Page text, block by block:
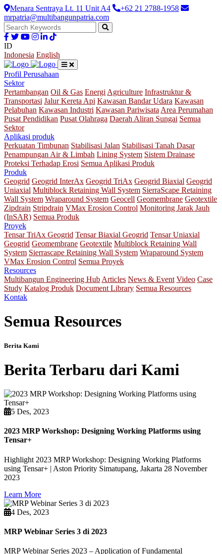
Menara Sentraya Lt. 11 Unit A4
+62 21 2788-1958
mrpatria@multibangunpatria.com
ID
Indonesia English
Profil Perusahaan
Sektor
Pertambangan Oil & Gas Energi Agriculture Infrastruktur &
Transportasi Jalur Kereta Api Kawasan Bandar Udara Kawasan
Pelabuhan Kawasan Industri Kawasan Pariwisata Area Perumahan
Pusat Pendidikan Pusat Olahraga Daerah Aliran Sungai Semua
Sektor
Aplikasi produk
Perkuatan Timbunan Stabilisasi Jalan Stabilisasi Tanah Dasar
Penampungan Air & Limbah Lining System Sistem Drainase
Proteksi Terhadap Erosi Semua Aplikasi Produk
Produk
Geogrid Geogrid InterAx Geogrid TriAx Geogrid Biaxial Geogrid
Uniaxial Multiblock Retaining Wall System SierraScape Retaining
Wall System Wraparound System Geocell Geomembrane Geotextile
Zipdrain Stripdrain VMax Erosion Control Monitoring Jarak Jauh
(InSAR) Semua Produk
Proyek
Tensar TriAx Geogrid Tensar Biaxial Geogrid Tensar Uniaxial
Geogrid Geomembrane Geotextile Multiblock Retaining Wall
System Sierrascape Retaining Wall System Wraparound System
VMax Erosion Control Semua Proyek
Resources
Multibangun Engineering Hub Articles News & Event Video Case
Study Katalog Produk Document Library Semua Resources
Kontak
Semua Resources
Berita Kami
Berita Terbaru dari Kami
5 Des, 2023
2023 MRP Workshop: Designing Working Platforms using
Tensar+
Highlight 2023 MRP Workshop: Designing Working Platforms
using Tensar+ | Aston Priority Simatupang, Jakarta 28 November
2023
Learn More
4 Des, 2023
MRP Webinar Series 3 di 2023
MRP Webinar Series 2023 – Application of Fundamental